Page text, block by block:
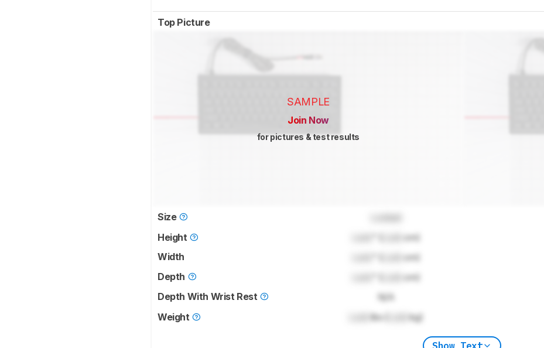
Top Picture
SAMPLE
Join Now
for pictures & test results
Size
Height
cm)
Width
cm)
Depth
cm)
Depth With Wrist Rest
N/A
Weight
lbs ( kg)
Show Text